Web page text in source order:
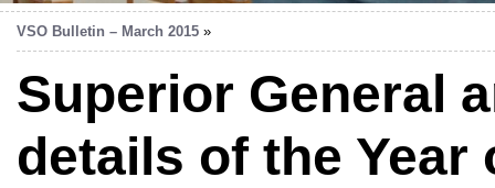
VSO Bulletin – March 2015 »
Superior General
details of the Year